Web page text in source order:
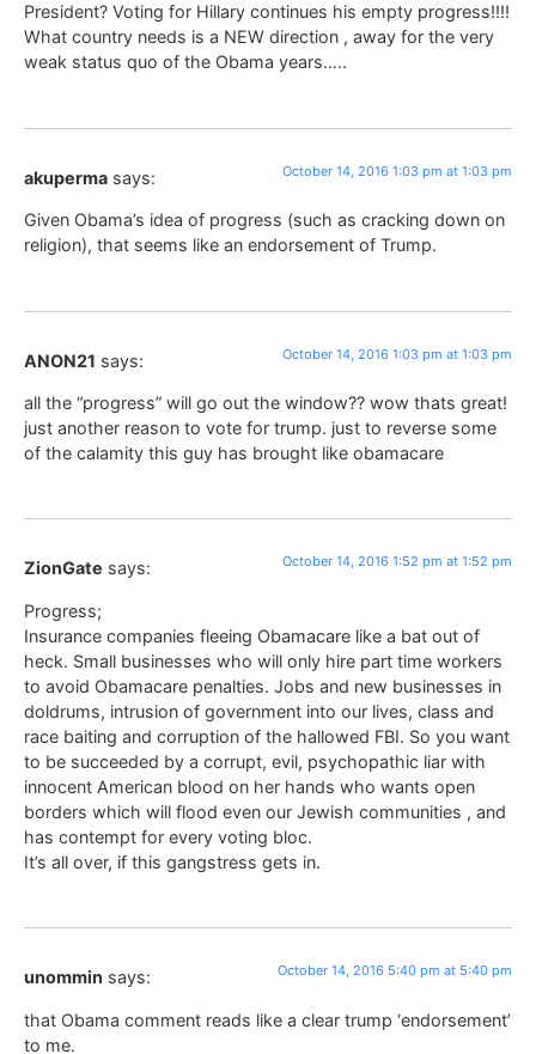
President? Voting for Hillary continues his empty progress!!!!
What country needs is a NEW direction , away for the very
weak status quo of the Obama years…..
akuperma says: October 14, 2016 1:03 pm at 1:03 pm
Given Obama’s idea of progress (such as cracking down on
religion), that seems like an endorsement of Trump.
ANON21 says: October 14, 2016 1:03 pm at 1:03 pm
all the “progress” will go out the window?? wow thats great!
just another reason to vote for trump. just to reverse some
of the calamity this guy has brought like obamacare
ZionGate says: October 14, 2016 1:52 pm at 1:52 pm
Progress;
Insurance companies fleeing Obamacare like a bat out of
heck. Small businesses who will only hire part time workers
to avoid Obamacare penalties. Jobs and new businesses in
doldrums, intrusion of government into our lives, class and
race baiting and corruption of the hallowed FBI. So you want
to be succeeded by a corrupt, evil, psychopathic liar with
innocent American blood on her hands who wants open
borders which will flood even our Jewish communities , and
has contempt for every voting bloc.
It’s all over, if this gangstress gets in.
unommin says: October 14, 2016 5:40 pm at 5:40 pm
that Obama comment reads like a clear trump ‘endorsement’
to me.